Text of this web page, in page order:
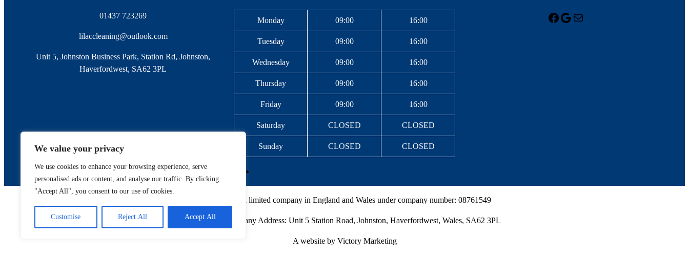
We value your privacy
We use cookies to enhance your browsing experience, serve
personalised ads or content, and analyse our traffic. By clicking
"Accept All", you consent to our use of cookies.
Customise Reject All Accept All
01437 723269
lilaccleaning@outlook.com
Unit 5, Johnston Business Park, Station Rd, Johnston,
Haverfordwest, SA62 3PL
Monday 09:00 16:00
Tuesday 09:00 16:00
Wednesday 09:00 16:00
Thursday 09:00 16:00
Friday 09:00 16:00
Saturday CLOSED CLOSED
Sunday CLOSED CLOSED
Facebook Google Mail
Registered as a limited company in England and Wales under company number: 08761549
Registered Company Address: Unit 5 Station Road, Johnston, Haverfordwest, Wales, SA62 3PL
A website by Victory Marketing